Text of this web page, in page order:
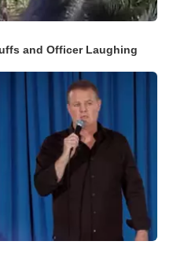
and Officer Laughing